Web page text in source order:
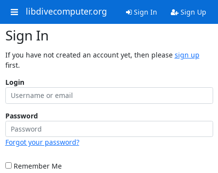
libdivecomputer.org Sign In Sign Up
Sign In
If you have not created an account yet, then please sign up
first.
Login
Password
Forgot your password?
Remember Me